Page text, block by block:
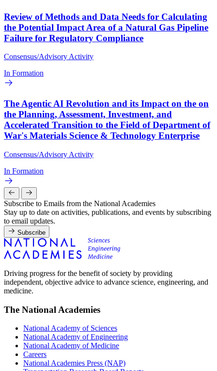
Review of Methods and Data Needs for Calculating
the Potential Impact Area of a Natural Gas Pipeline
Failure for Regulatory Compliance
Consensus/Advisory Activity
In Formation
The Agentic AI Revolution and its Impact on the on
the Planning, Assessment, Investment, and
Accelerated Transition to the Field of Department of
War's Materials Science & Technology Enterprise
Consensus/Advisory Activity
In Formation
Subscribe to Emails from the National Academies
Stay up to date on activities, publications, and events by subscribing
to email updates.
Subscribe
Driving progress for the benefit of society by providing
independent, objective advice to advance science, engineering, and
medicine.
The National Academies
National Academy of Sciences
National Academy of Engineering
National Academy of Medicine
Careers
National Academies Press (NAP)